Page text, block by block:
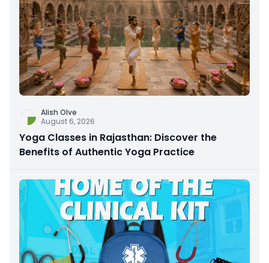
Alish Olve
August 6, 2026
Yoga Classes in Rajasthan: Discover the
Benefits of Authentic Yoga Practice